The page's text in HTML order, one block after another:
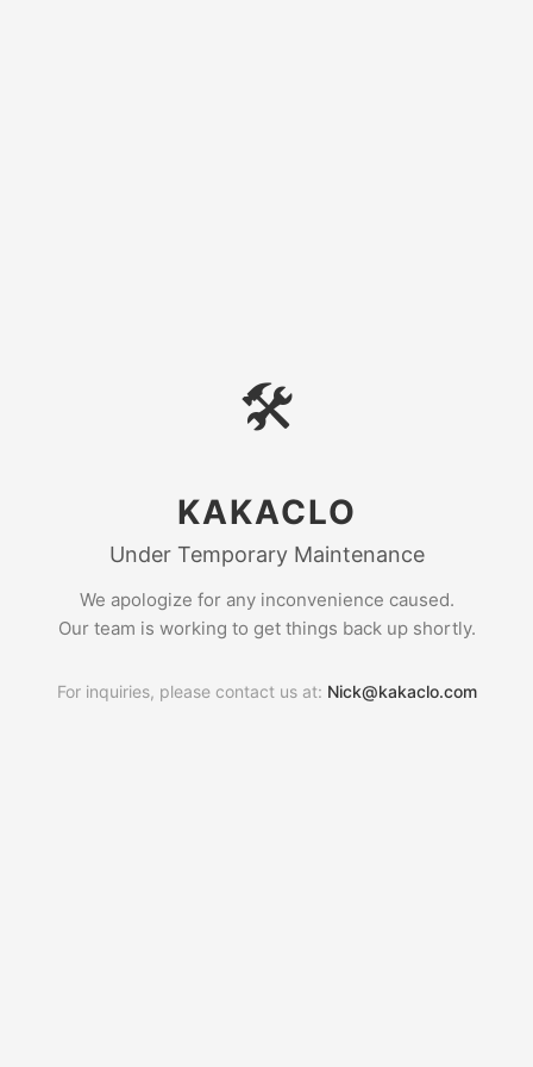
🛠
KAKACLO
Under Temporary Maintenance
We apologize for any inconvenience caused.
Our team is working to get things back up shortly.
For inquiries, please contact us at: Nick@kakaclo.com